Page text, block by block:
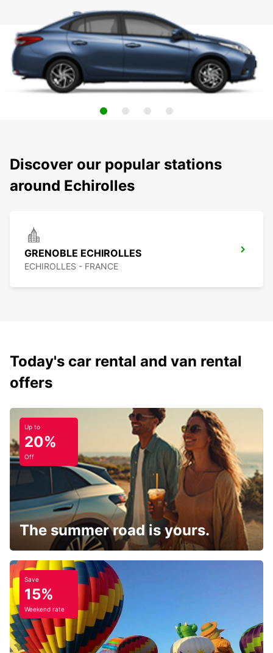
Discover our popular stations
around Echirolles
GRENOBLE ECHIROLLES
ECHIROLLES - FRANCE
Today's car rental and van rental
offers
Up to
20%
Off
The summer road is yours.
Save
15%
Weekend rate